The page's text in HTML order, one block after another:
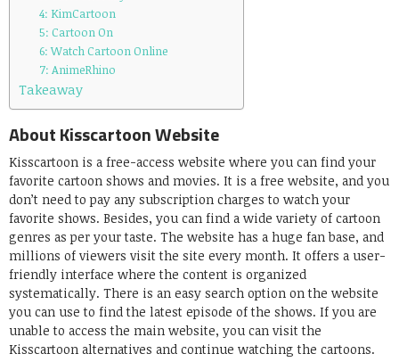
4: KimCartoon
5: Cartoon On
6: Watch Cartoon Online
7: AnimeRhino
Takeaway
About Kisscartoon Website
Kisscartoon is a free-access website where you can find your
favorite cartoon shows and movies. It is a free website, and you
don’t need to pay any subscription charges to watch your
favorite shows. Besides, you can find a wide variety of cartoon
genres as per your taste. The website has a huge fan base, and
millions of viewers visit the site every month. It offers a user-
friendly interface where the content is organized
systematically. There is an easy search option on the website
you can use to find the latest episode of the shows. If you are
unable to access the main website, you can visit the
Kisscartoon alternatives and continue watching the cartoons.